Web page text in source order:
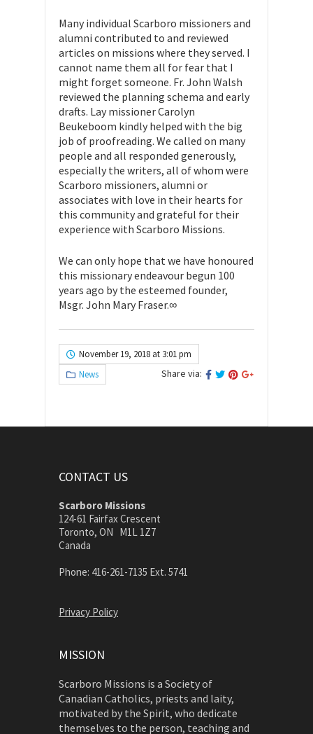
Many individual Scarboro missioners and
alumni contributed to and reviewed
articles on missions where they served. I
cannot name them all for fear that I
might forget someone. Fr. John Walsh
reviewed the planning schema and early
drafts. Lay missioner Carolyn
Beukeboom kindly helped with the big
job of proofreading. We called on many
people and all responded generously,
especially the writers, all of whom were
Scarboro missioners, alumni or
associates with love in their hearts for
this community and grateful for their
experience with Scarboro Missions.
We can only hope that we have honoured
this missionary endeavour begun 100
years ago by the esteemed founder,
Msgr. John Mary Fraser.∞
November 19, 2018 at 3:01 pm
News
Share via:
CONTACT US
Scarboro Missions
124-61 Fairfax Crescent
Toronto, ON M1L 1Z7
Canada
Phone: 416-261-7135 Ext. 5741
Privacy Policy
MISSION
Scarboro Missions is a Society of
Canadian Catholics, priests and laity,
motivated by the Spirit, who dedicate
themselves to the person, teaching and